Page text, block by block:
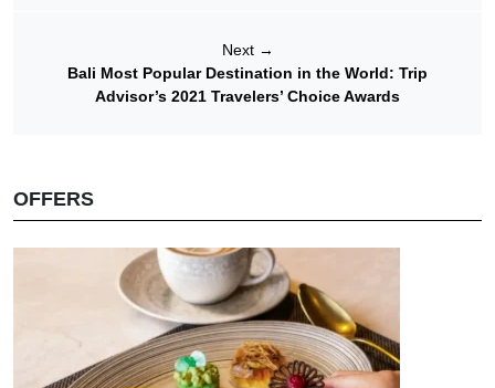
Next →
Bali Most Popular Destination in the World: Trip
Advisor’s 2021 Travelers’ Choice Awards
OFFERS